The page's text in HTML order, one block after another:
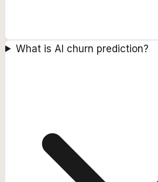
What is AI churn prediction?